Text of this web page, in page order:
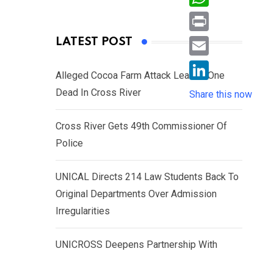
LATEST POST
Alleged Cocoa Farm Attack Leaves One
Dead In Cross River
Cross River Gets 49th Commissioner Of
Police
UNICAL Directs 214 Law Students Back To
Original Departments Over Admission
Irregularities
UNICROSS Deepens Partnership With
c
e
b
o
w
i
e
r
W
h
a
s
A
p
P
r
i
n
E
i
L
i
n
d
n
Share this now